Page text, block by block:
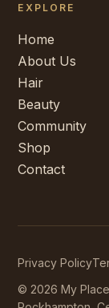
EXPLORE
Home
About Us
Hair
Beauty
Community
Shop
Contact
Privacy Policy
© 2026 My